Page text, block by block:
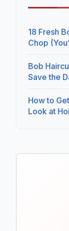
18 Fresh
Chop
Bob
Save the
How to
Look at